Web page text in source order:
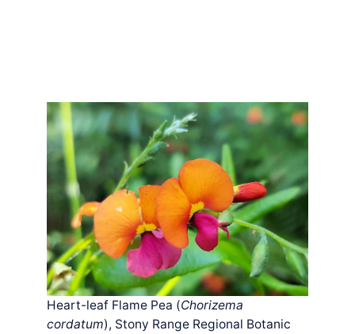
Heart-leaf Flame Pea (Chorizema
cordatum), Stony Range Regional Botanic